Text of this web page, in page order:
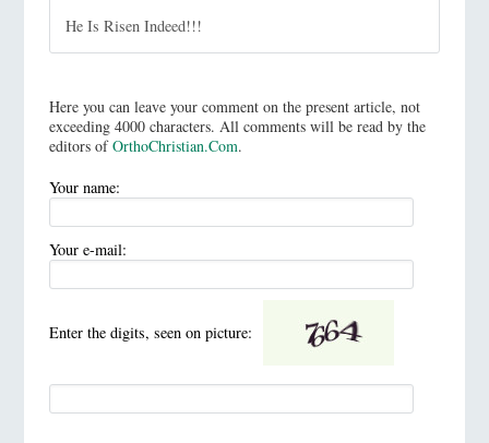
He Is Risen Indeed!!!
Here you can leave your comment on the present article, not
exceeding 4000 characters. All comments will be read by the
editors ofOrthoChristian.Com.
Your name:
Your e-mail:
Enter the digits, seen on picture: